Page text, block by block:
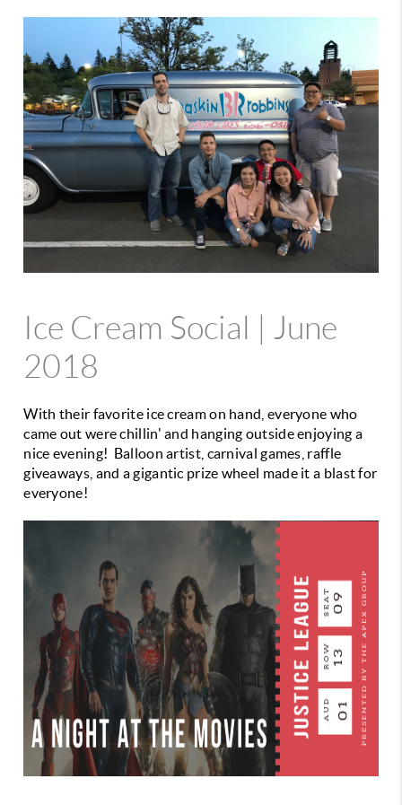
Ice Cream Social | June
2018
With their favorite ice cream on hand, everyone who
came out were chillin' and hanging outside enjoying a
nice evening! Balloon artist, carnival games, raffle
giveaways, and a gigantic prize wheel made it a blast for
everyone!